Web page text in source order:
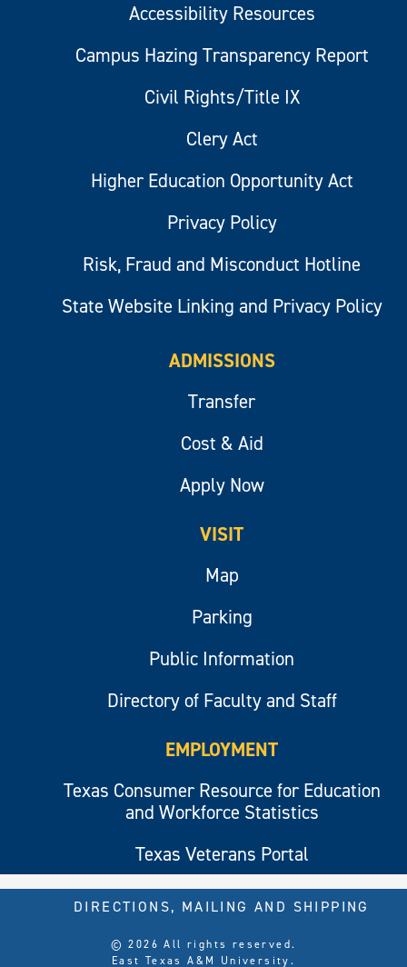
Accessibility Resources
Campus Hazing Transparency Report
Civil Rights/Title IX
Clery Act
Higher Education Opportunity Act
Privacy Policy
Risk, Fraud and Misconduct Hotline
State Website Linking and Privacy Policy
ADMISSIONS
Transfer
Cost & Aid
Apply Now
VISIT
Map
Parking
Public Information
Directory of Faculty and Staff
EMPLOYMENT
Texas Consumer Resource for Education
and Workforce Statistics
Texas Veterans Portal
© 2026 All rights reserved.
East Texas A&M University.
DIRECTIONS, MAILING AND SHIPPING